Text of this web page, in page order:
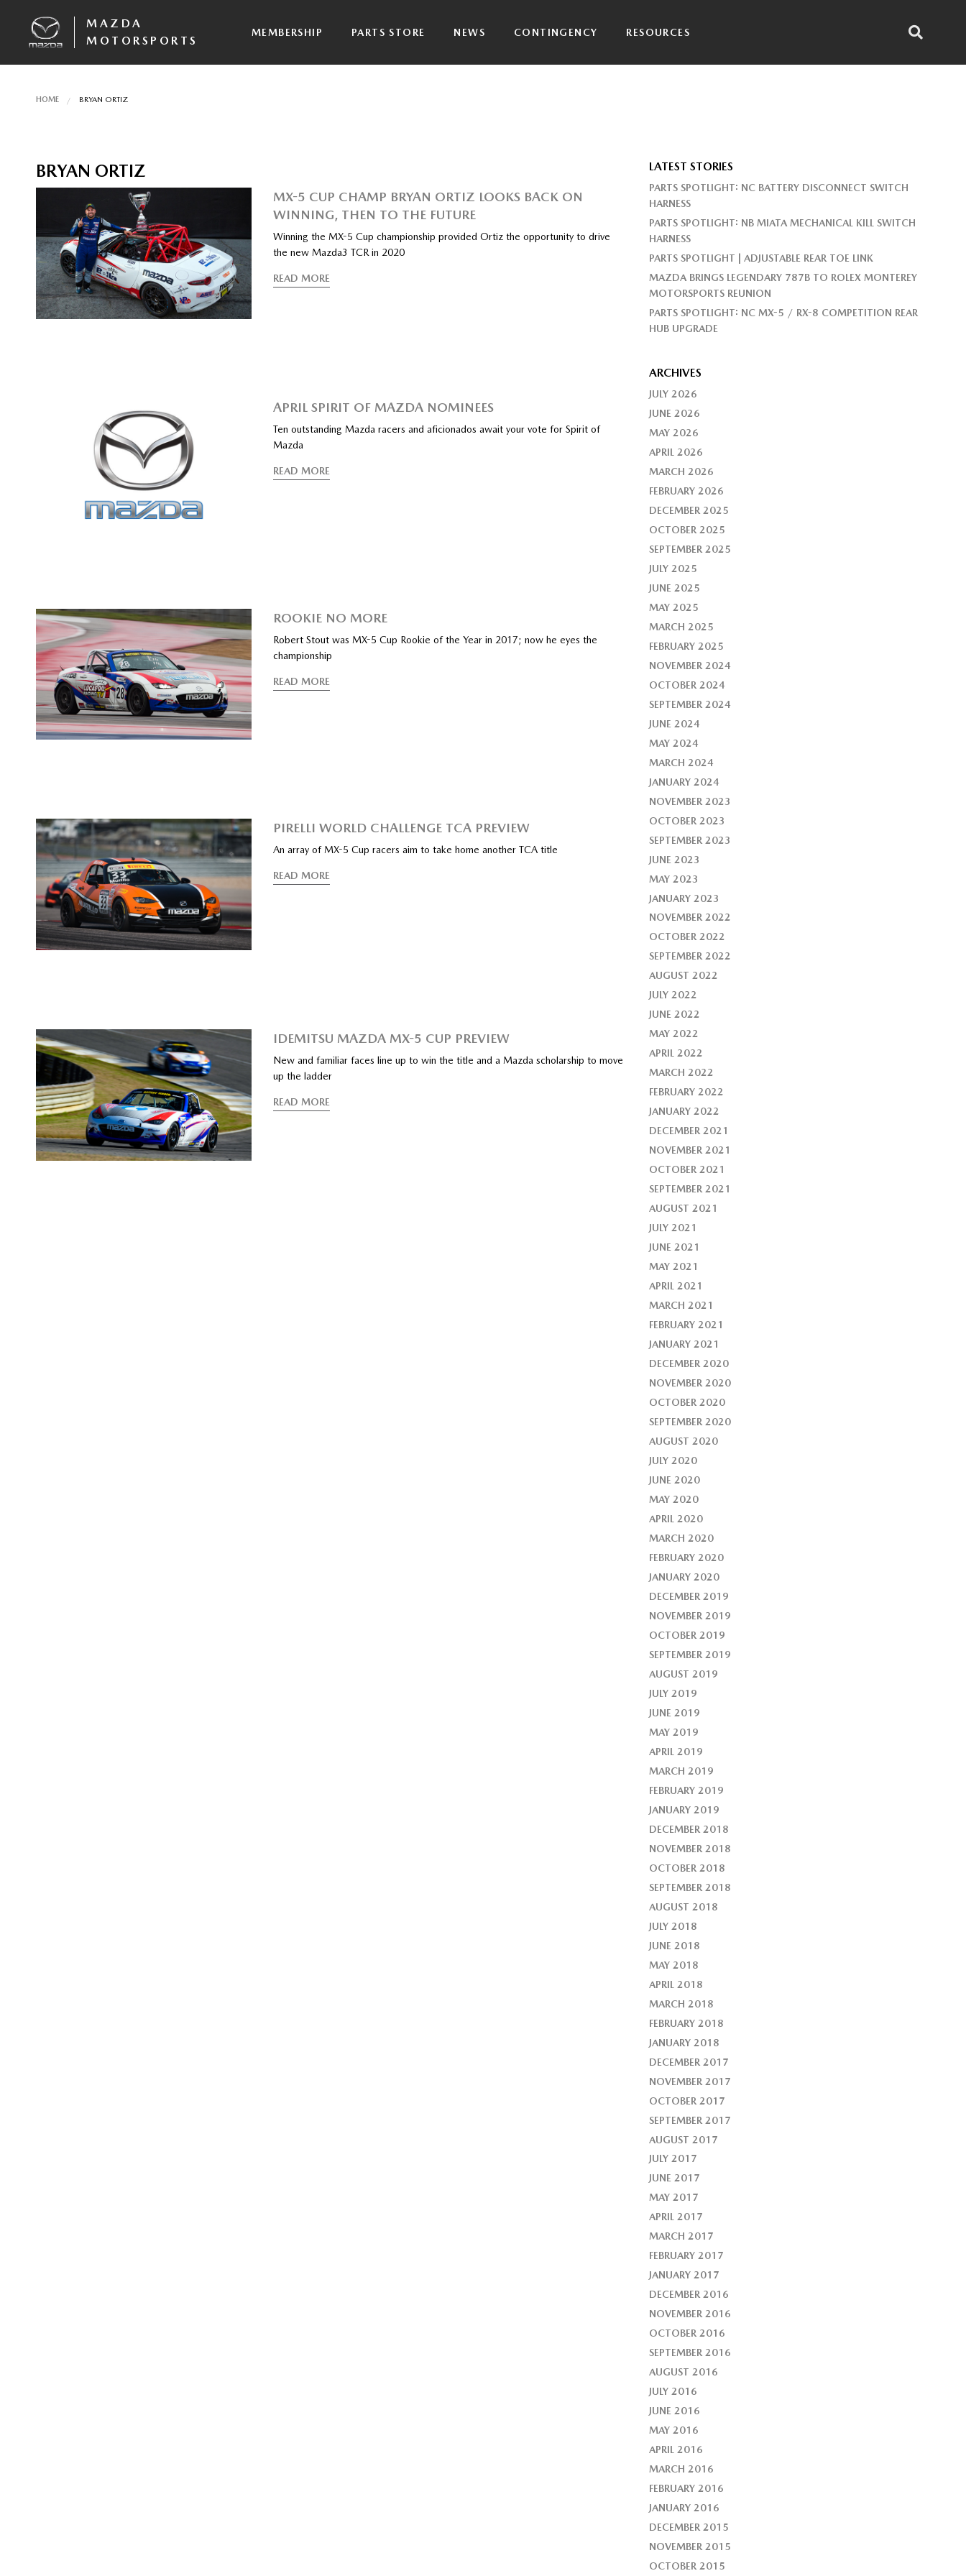
MAZDA
MOTORSPORTS
MEMBERSHIP PARTS STORE NEWS CONTINGENCY RESOURCES
HOME BRYAN ORTIZ
BRYAN ORTIZ
MX-5 CUP CHAMP BRYAN ORTIZ LOOKS BACK ON
WINNING, THEN TO THE FUTURE
Winning the MX-5 Cup championship provided Ortiz the opportunity to drive
the new Mazda3 TCR in 2020
READ MORE
APRIL SPIRIT OF MAZDA NOMINEES
Ten outstanding Mazda racers and aficionados await your vote for Spirit of
Mazda
READ MORE
ROOKIE NO MORE
Robert Stout was MX-5 Cup Rookie of the Year in 2017; now he eyes the
championship
READ MORE
PIRELLI WORLD CHALLENGE TCA PREVIEW
An array of MX-5 Cup racers aim to take home another TCA title
READ MORE
IDEMITSU MAZDA MX-5 CUP PREVIEW
New and familiar faces line up to win the title and a Mazda scholarship to move
up the ladder
READ MORE
LATEST STORIES
PARTS SPOTLIGHT: NC BATTERY DISCONNECT SWITCH
HARNESS
PARTS SPOTLIGHT: NB MIATA MECHANICAL KILL SWITCH
HARNESS
PARTS SPOTLIGHT | ADJUSTABLE REAR TOE LINK
MAZDA BRINGS LEGENDARY 787B TO ROLEX MONTEREY
MOTORSPORTS REUNION
PARTS SPOTLIGHT: NC MX-5 / RX-8 COMPETITION REAR
HUB UPGRADE
ARCHIVES
JULY 2026
JUNE 2026
MAY 2026
APRIL 2026
MARCH 2026
FEBRUARY 2026
DECEMBER 2025
OCTOBER 2025
SEPTEMBER 2025
JULY 2025
JUNE 2025
MAY 2025
MARCH 2025
FEBRUARY 2025
NOVEMBER 2024
OCTOBER 2024
SEPTEMBER 2024
JUNE 2024
MAY 2024
MARCH 2024
JANUARY 2024
NOVEMBER 2023
OCTOBER 2023
SEPTEMBER 2023
JUNE 2023
MAY 2023
JANUARY 2023
NOVEMBER 2022
OCTOBER 2022
SEPTEMBER 2022
AUGUST 2022
JULY 2022
JUNE 2022
MAY 2022
APRIL 2022
MARCH 2022
FEBRUARY 2022
JANUARY 2022
DECEMBER 2021
NOVEMBER 2021
OCTOBER 2021
SEPTEMBER 2021
AUGUST 2021
JULY 2021
JUNE 2021
MAY 2021
APRIL 2021
MARCH 2021
FEBRUARY 2021
JANUARY 2021
DECEMBER 2020
NOVEMBER 2020
OCTOBER 2020
SEPTEMBER 2020
AUGUST 2020
JULY 2020
JUNE 2020
MAY 2020
APRIL 2020
MARCH 2020
FEBRUARY 2020
JANUARY 2020
DECEMBER 2019
NOVEMBER 2019
OCTOBER 2019
SEPTEMBER 2019
AUGUST 2019
JULY 2019
JUNE 2019
MAY 2019
APRIL 2019
MARCH 2019
FEBRUARY 2019
JANUARY 2019
DECEMBER 2018
NOVEMBER 2018
OCTOBER 2018
SEPTEMBER 2018
AUGUST 2018
JULY 2018
JUNE 2018
MAY 2018
APRIL 2018
MARCH 2018
FEBRUARY 2018
JANUARY 2018
DECEMBER 2017
NOVEMBER 2017
OCTOBER 2017
SEPTEMBER 2017
AUGUST 2017
JULY 2017
JUNE 2017
MAY 2017
APRIL 2017
MARCH 2017
FEBRUARY 2017
JANUARY 2017
DECEMBER 2016
NOVEMBER 2016
OCTOBER 2016
SEPTEMBER 2016
AUGUST 2016
JULY 2016
JUNE 2016
MAY 2016
APRIL 2016
MARCH 2016
FEBRUARY 2016
JANUARY 2016
DECEMBER 2015
NOVEMBER 2015
OCTOBER 2015